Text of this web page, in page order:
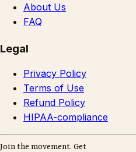
About Us
FAQ
Legal
Privacy Policy
Terms of Use
Refund Policy
HIPAA-compliance
Join the movement. Get